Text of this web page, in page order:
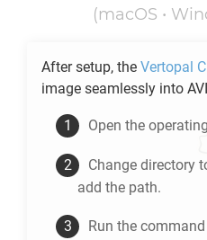
(macOS •
After setup, the Vertopal
image seamlessly into
Open the
Change directory
add the path.
Run the